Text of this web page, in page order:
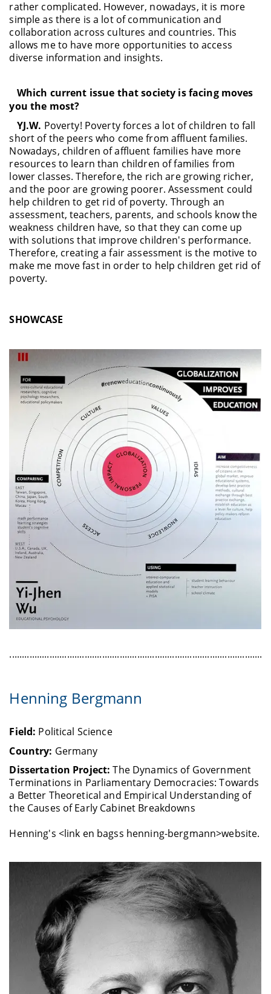
rather complicated. However, nowadays, it is more
simple as there is a lot of communication and
collaboration across cultures and countries. This
allows me to have more opportunities to access
diverse information and insights.
Which current issue that society is facing moves
you the most?
YJ.W. Poverty! Poverty forces a lot of children to fall
short of the peers who come from affluent families.
Nowadays, children of affluent families have more
resources to learn than children of families from
lower classes. Therefore, the rich are growing richer,
and the poor are growing poorer. Assessment could
help children to get rid of poverty. Through an
assessment, teachers, parents, and schools know the
weakness children have, so that they can come up
with solutions that improve children's performance.
Therefore, creating a fair assessment is the motive to
make me move fast in order to help children get rid of
poverty.
SHOWCASE
Henning Bergmann
Field: Political Science
Country: Germany
Dissertation Project:The Dynamics of Government
Terminations in Parliamentary Democracies: Towards
a Better Theoretical and Empirical Understanding of
the Causes of Early Cabinet Breakdowns
Henning's <link en bagss henning-bergmann>website.